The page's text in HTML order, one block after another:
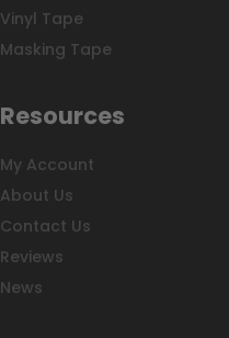
Vinyl Tape
Masking Tape
Resources
My Account
About Us
Contact Us
Reviews
News